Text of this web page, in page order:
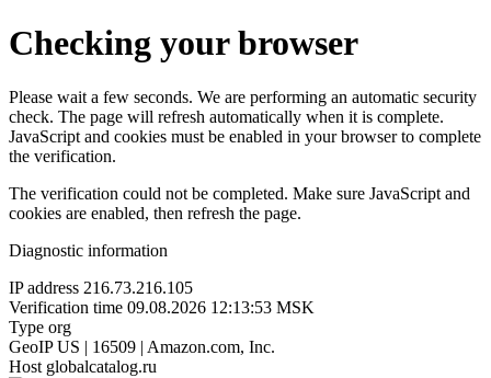
Checking your browser
Please wait a few seconds. We are performing an automatic security
check. The page will refresh automatically when it is complete.
JavaScript and cookies must be enabled in your browser to complete
the verification.
The verification could not be completed. Make sure JavaScript and
cookies are enabled, then refresh the page.
Diagnostic information
IP address 216.73.216.105
Verification time 09.08.2026 12:13:53 MSK
Type org
GeoIP US | 16509 | Amazon.com, Inc.
Host globalcatalog.ru